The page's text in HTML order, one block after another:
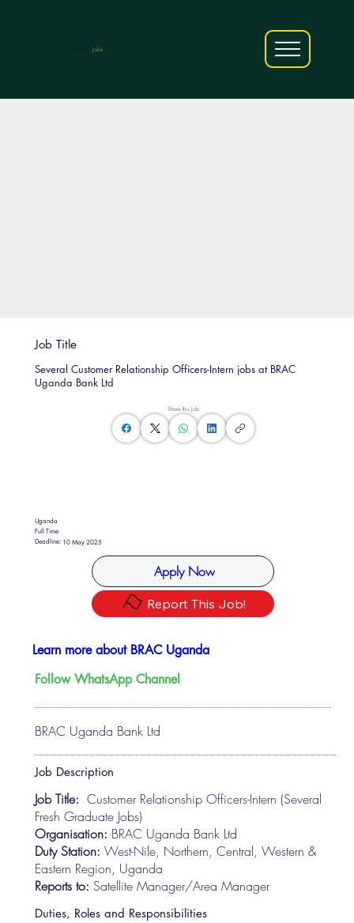
Jobs
Share this Job
Uganda
Full Time
Deadline: 10 May 2025
Apply Now
Report This Job!
Job Title
Several Customer Relationship Officers-Intern jobs at BRAC
Uganda Bank Ltd
BRAC Uganda Bank Ltd
Learn more about BRAC Uganda
Follow WhatsApp Channel
Job Description
Job Title: Customer Relationship Officers-Intern (Several
Fresh Graduate Jobs)
Organisation: BRAC Uganda Bank Ltd
Duty Station: West-Nile, Northern, Central, Western &
Eastern Region, Uganda
Reports to:Satellite Manager/Area Manager
Duties, Roles and Responsibilities